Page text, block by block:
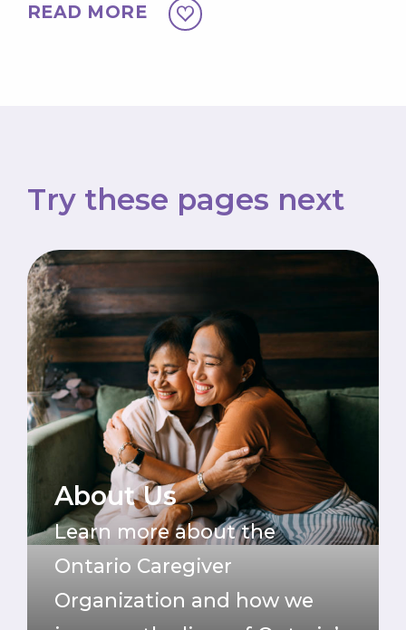
READ MORE
Try these pages next
About Us
Learn more about the
Ontario Caregiver
Organization and how we